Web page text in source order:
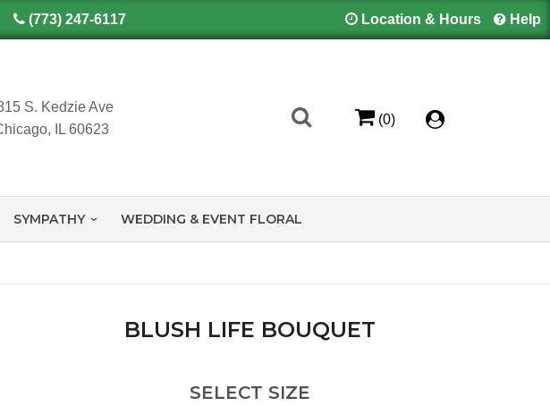
(773) 247-6117 Location & Hours Help
S. Kedzie Ave
IL 60623
(0)
SYMPATHY WEDDING & EVENT FLORAL
BLUSH LIFE BOUQUET
SELECT SIZE